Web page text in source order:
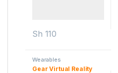
Sh 110
Wearables
Gear Virtual Reality